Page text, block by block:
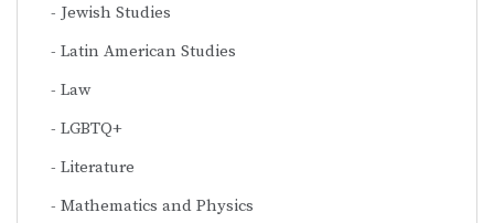
Jewish Studies
Latin American Studies
Law
LGBTQ+
Literature
Mathematics and Physics